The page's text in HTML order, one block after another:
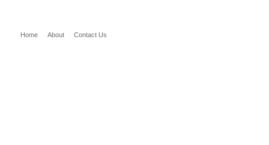
Home About Contact Us